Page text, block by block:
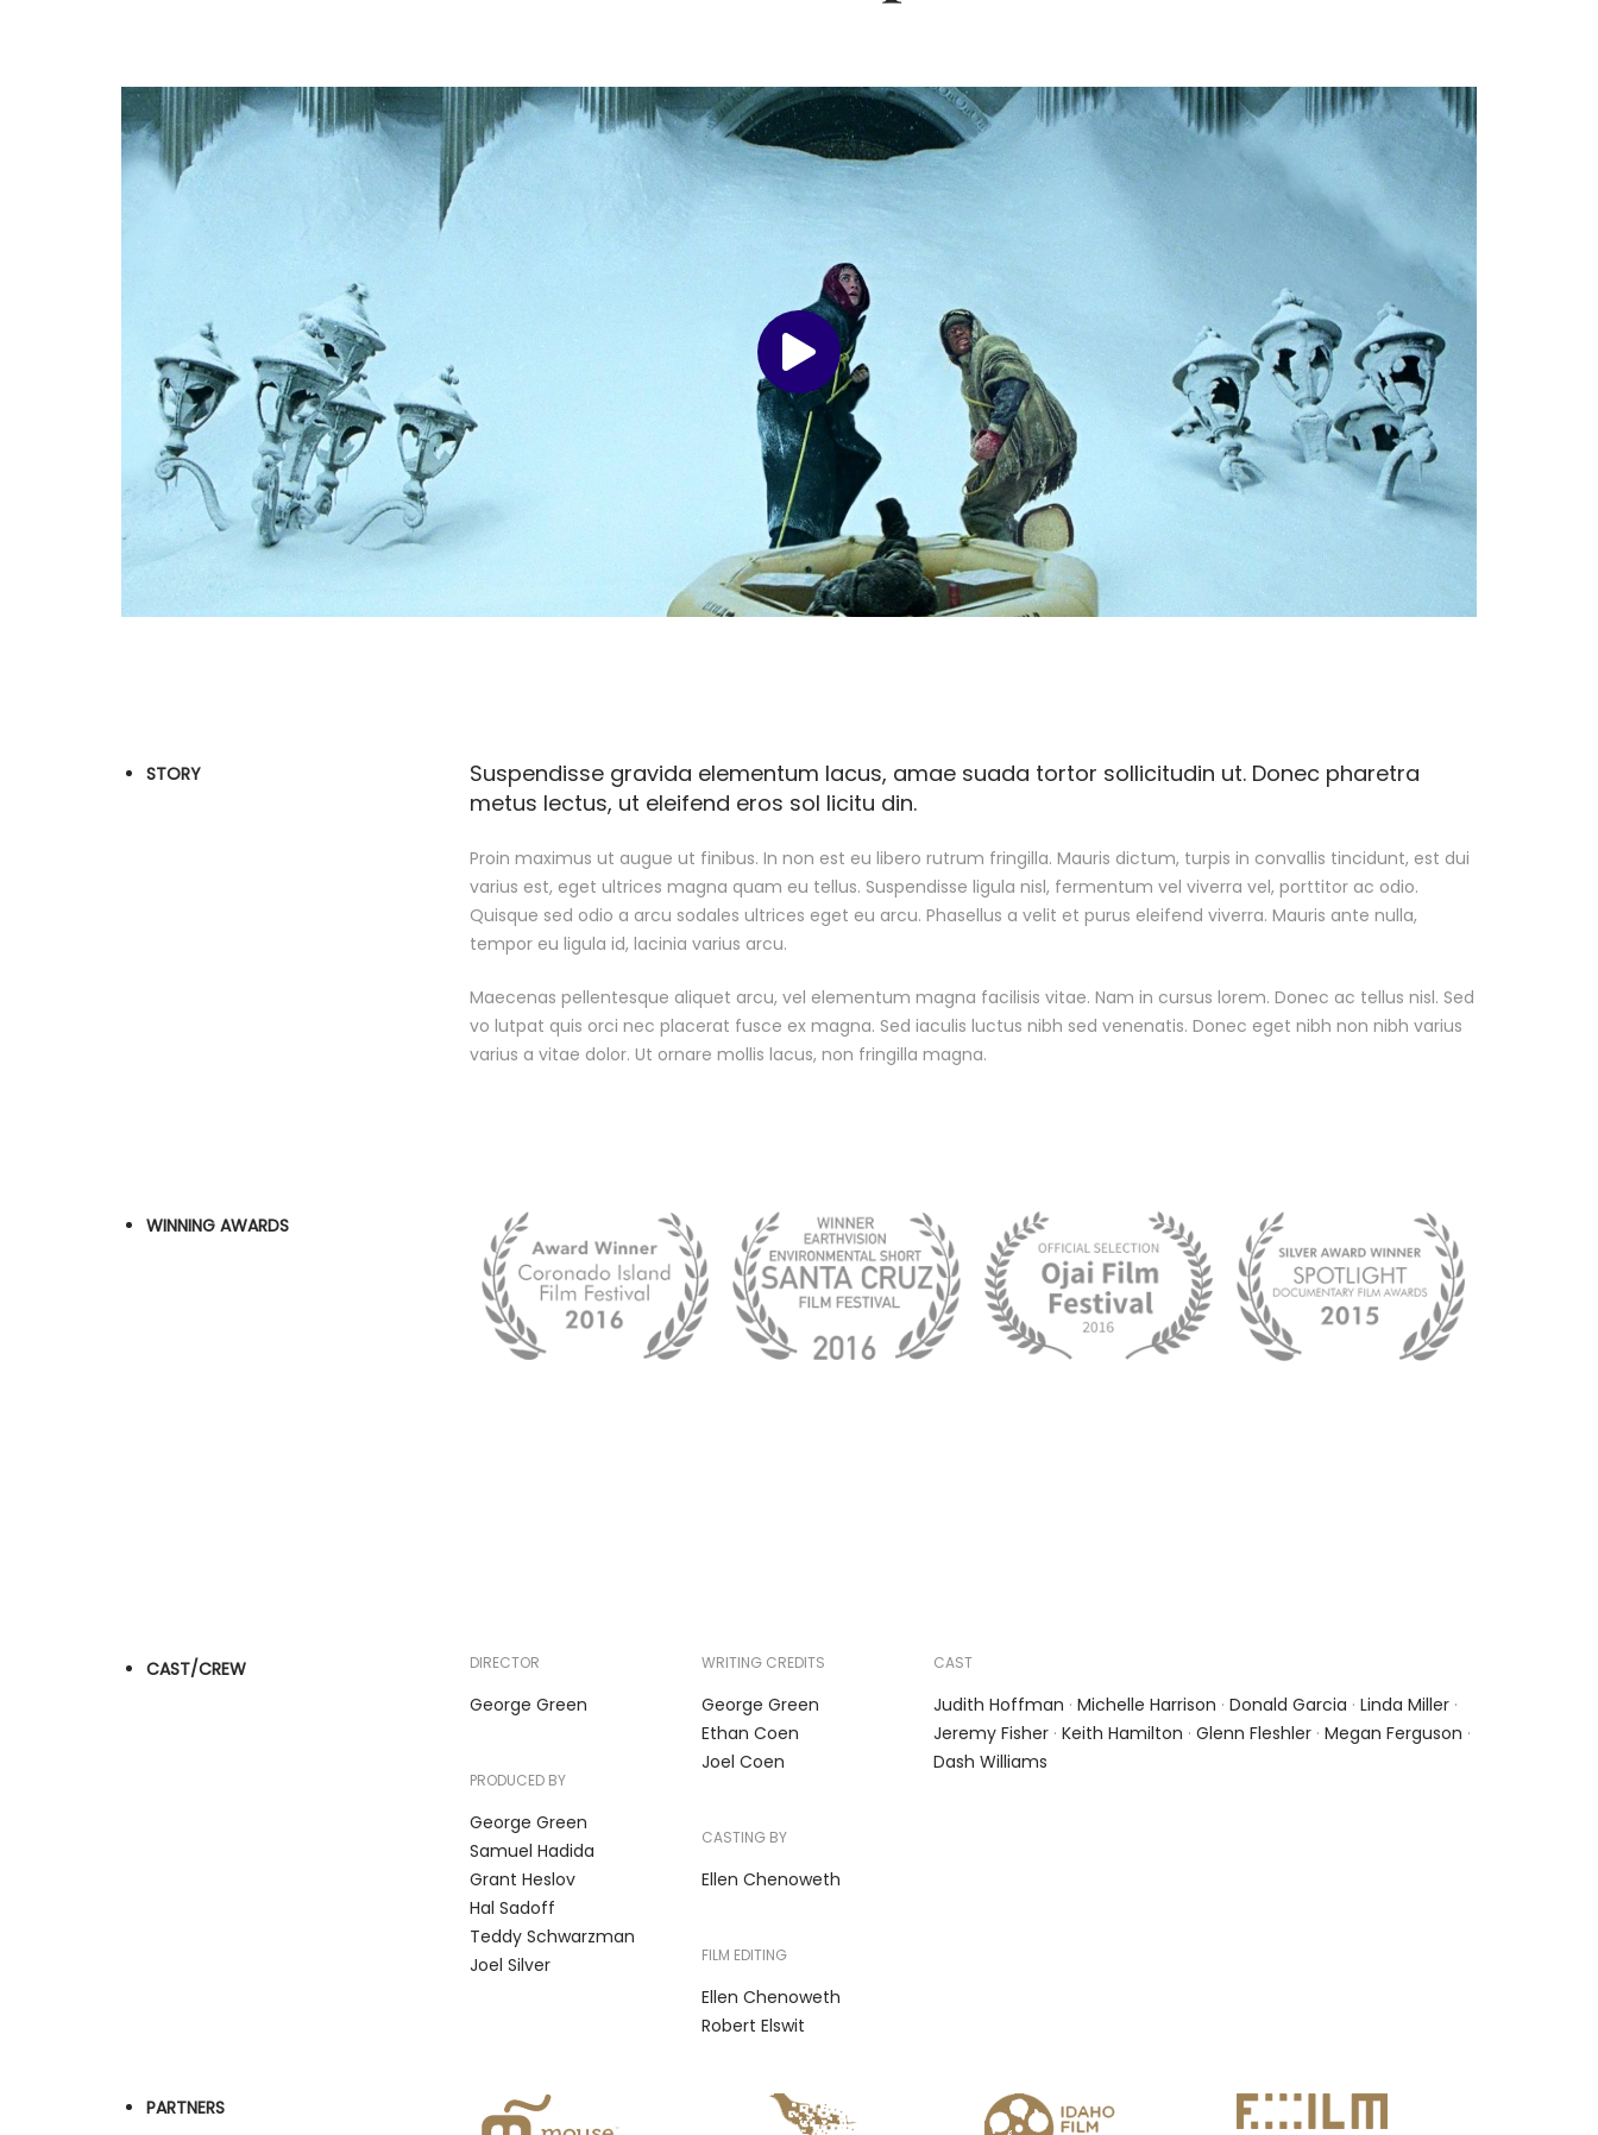
STORY
Suspendisse gravida elementum lacus, amae suada tortor sollicitudin ut. Donec pharetra
metus lectus, ut eleifend eros sol licitu din.
Proin maximus ut augue ut finibus. In non est eu libero rutrum fringilla. Mauris dictum, turpis in convallis tincidunt, est dui
varius est, eget ultrices magna quam eu tellus. Suspendisse ligula nisl, fermentum vel viverra vel, porttitor ac odio.
Quisque sed odio a arcu sodales ultrices eget eu arcu. Phasellus a velit et purus eleifend viverra. Mauris ante nulla,
tempor eu ligula id, lacinia varius arcu.
Maecenas pellentesque aliquet arcu, vel elementum magna facilisis vitae. Nam in cursus lorem. Donec ac tellus nisl. Sed
vo lutpat quis orci nec placerat fusce ex magna. Sed iaculis luctus nibh sed venenatis. Donec eget nibh non nibh varius
varius a vitae dolor. Ut ornare mollis lacus, non fringilla magna.
WINNING AWARDS
CAST/CREW DIRECTOR
George Green
PRODUCED BY
George Green
Samuel Hadida
Grant Heslov
Hal Sadoff
Teddy Schwarzman
Joel Silver
WRITING CREDITS
George Green
Ethan Coen
Joel Coen
CASTING BY
Ellen Chenoweth
FILM EDITING
Ellen Chenoweth
Robert Elswit
CAST
Judith Hoffman · Michelle Harrison · Donald Garcia · Linda Miller·
Jeremy Fisher· Keith Hamilton · Glenn Fleshler· Megan Ferguson ·
Dash Williams
PARTNERS